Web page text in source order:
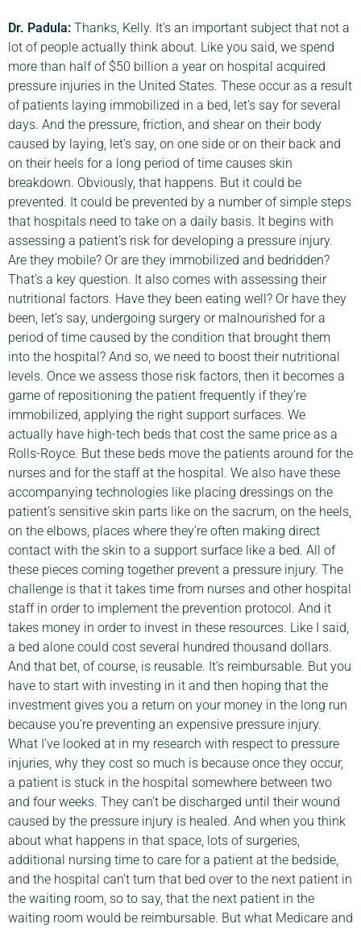
Dr. Padula: Thanks, Kelly. It’s an important subject that not a
lot of people actually think about. Like you said, we spend
more than half of $50 billion a year on hospital acquired
pressure injuries in the United States. These occur as a result
of patients laying immobilized in a bed, let’s say for several
days. And the pressure, friction, and shear on their body
caused by laying, let’s say, on one side or on their back and
on their heels for a long period of time causes skin
breakdown. Obviously, that happens. But it could be
prevented. It could be prevented by a number of simple steps
that hospitals need to take on a daily basis. It begins with
assessing a patient’s risk for developing a pressure injury.
Are they mobile? Or are they immobilized and bedridden?
That’s a key question. It also comes with assessing their
nutritional factors. Have they been eating well? Or have they
been, let’s say, undergoing surgery or malnourished for a
period of time caused by the condition that brought them
into the hospital? And so, we need to boost their nutritional
levels. Once we assess those risk factors, then it becomes a
game of repositioning the patient frequently if they’re
immobilized, applying the right support surfaces. We
actually have high-tech beds that cost the same price as a
Rolls-Royce. But these beds move the patients around for the
nurses and for the staff at the hospital. We also have these
accompanying technologies like placing dressings on the
patient’s sensitive skin parts like on the sacrum, on the heels,
on the elbows, places where they’re often making direct
contact with the skin to a support surface like a bed. All of
these pieces coming together prevent a pressure injury. The
challenge is that it takes time from nurses and other hospital
staff in order to implement the prevention protocol. And it
takes money in order to invest in these resources. Like I said,
a bed alone could cost several hundred thousand dollars.
And that bet, of course, is reusable. It’s reimbursable. But you
have to start with investing in it and then hoping that the
investment gives you a return on your money in the long run
because you’re preventing an expensive pressure injury.
What I’ve looked at in my research with respect to pressure
injuries, why they cost so much is because once they occur,
a patient is stuck in the hospital somewhere between two
and four weeks. They can’t be discharged until their wound
caused by the pressure injury is healed. And when you think
about what happens in that space, lots of surgeries,
additional nursing time to care for a patient at the bedside,
and the hospital can’t turn that bed over to the next patient in
the waiting room, so to say, that the next patient in the
waiting room would be reimbursable. But what Medicare and